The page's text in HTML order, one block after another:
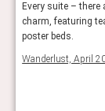
Every suite –
charm, featuring
poster beds.
Wanderlust, April